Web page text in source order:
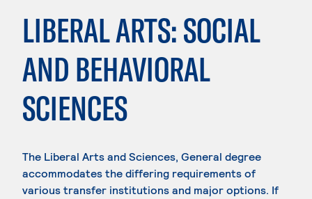
LIBERAL ARTS: SOCIAL
AND BEHAVIORAL
SCIENCES
The Liberal Arts and Sciences, General degree
accommodates the differing requirements of
various transfer institutions and major options. If